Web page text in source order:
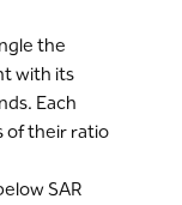
the
with its
Each
of their ratio
SAR